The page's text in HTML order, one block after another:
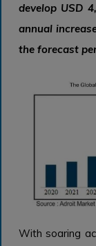
develop USD
annual
the forecast
With soaring